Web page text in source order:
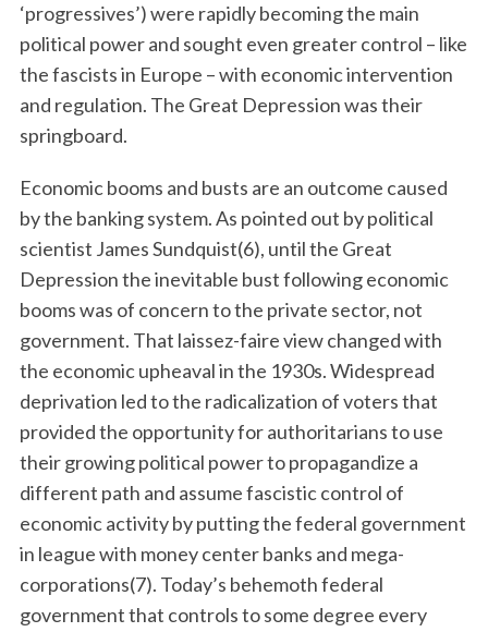
‘progressives’) were rapidly becoming the main
political power and sought even greater control – like
the fascists in Europe – with economic intervention
and regulation. The Great Depression was their
springboard.
Economic booms and busts are an outcome caused
by the banking system. As pointed out by political
scientist James Sundquist(6), until the Great
Depression the inevitable bust following economic
booms was of concern to the private sector, not
government. That laissez-faire view changed with
the economic upheaval in the 1930s. Widespread
deprivation led to the radicalization of voters that
provided the opportunity for authoritarians to use
their growing political power to propagandize a
different path and assume fascistic control of
economic activity by putting the federal government
in league with money center banks and mega-
corporations(7). Today’s behemoth federal
government that controls to some degree every